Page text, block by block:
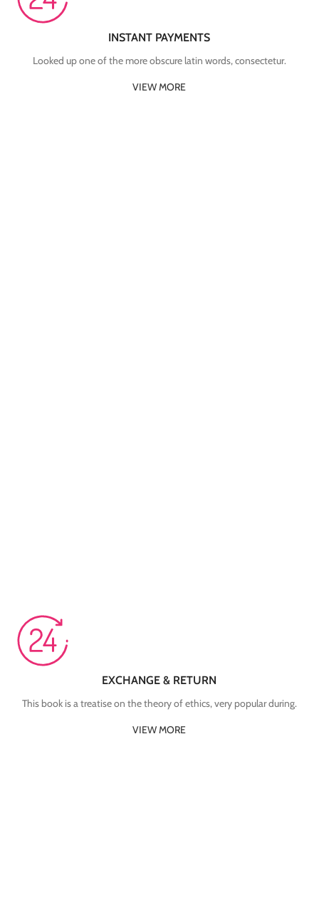
INSTANT PAYMENTS
Looked up one of the more obscure latin words, consectetur.
VIEW MORE
EXCHANGE & RETURN
This book is a treatise on the theory of ethics, very popular during.
VIEW MORE